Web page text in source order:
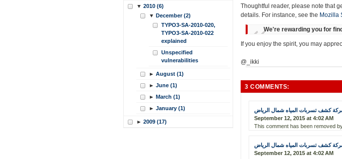
Thoughtful reader, please note that
details. For instance, see the Mozilla
We're rewarding you for
If you enjoy the spirit, you may
@_ikki
3 COMMENTS:
كشف تسربات المياه شمال الرياض
September 12, 2015 at 4:02 AM
This comment has been removed
كشف تسربات المياه شمال الرياض
September 12, 2015 at 4:02 AM
▼ 2010 (6)
▼ December (2)
TYPO3-SA-2010-020,
TYPO3-SA-2010-022
explained
Unspecified
vulnerabilities
► August (1)
► June (1)
► March (1)
► January (1)
► 2009 (17)